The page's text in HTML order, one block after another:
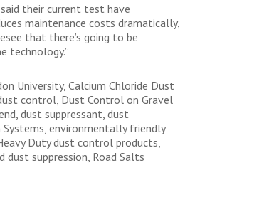
their current test have
maintenance costs dramatically,
that there’s going to be
technology.”
University, Calcium Chloride Dust
control, Dust Control on Gravel
dust suppressant, dust
Systems, environmentally friendly
Duty dust control products,
suppression, Road Salts